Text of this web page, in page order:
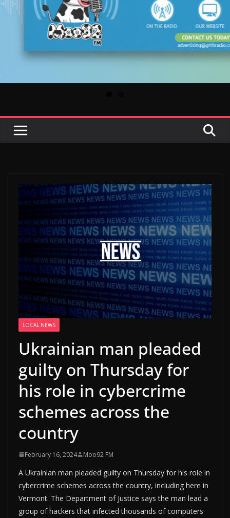
LOCAL NEWS
Ukrainian man pleaded
guilty on Thursday for
his role in cybercrime
schemes across the
country
February 16, 2024 Moo92 FM
A Ukrainian man pleaded guilty on Thursday for his role in
cybercrime schemes across the country, including here in
Vermont. The Department of Justice says the man lead a
group of hackers that infected thousands of computers